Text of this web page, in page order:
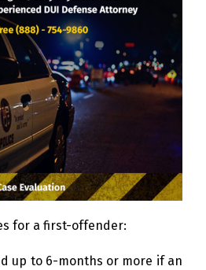
for a first-offender:
up to 6-months or more if an